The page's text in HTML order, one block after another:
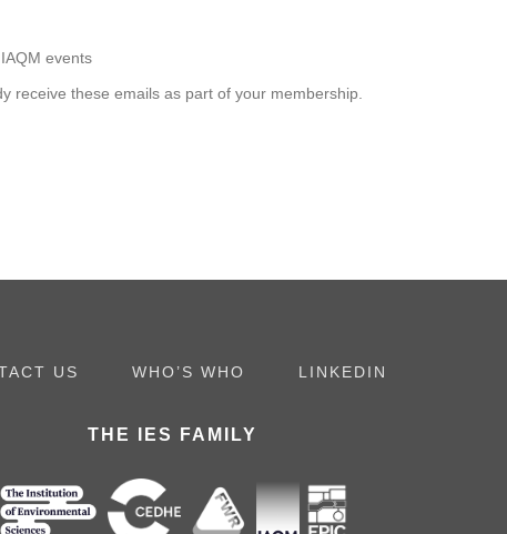
events
receive these emails as part of your membership.
US WHO’S WHO LINKEDIN
THE IES FAMILY